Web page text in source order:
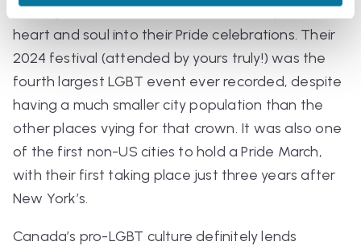
friendly countries in the world, Toronto puts their
heart and soul into their Pride celebrations. Their
2024 festival (attended by yours truly!) was the
fourth largest LGBT event ever recorded, despite
having a much smaller city population than the
other places vying for that crown. It was also one
of the first non-US cities to hold a Pride March,
with their first taking place just three years after
New York’s.
Canada’s pro-LGBT culture definitely lends